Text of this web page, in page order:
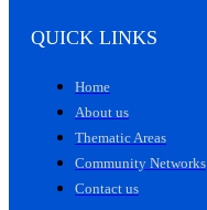
QUICK LINKS
Home
About us
Thematic Areas
Community Networks
Contact us